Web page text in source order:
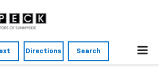
Directions Search